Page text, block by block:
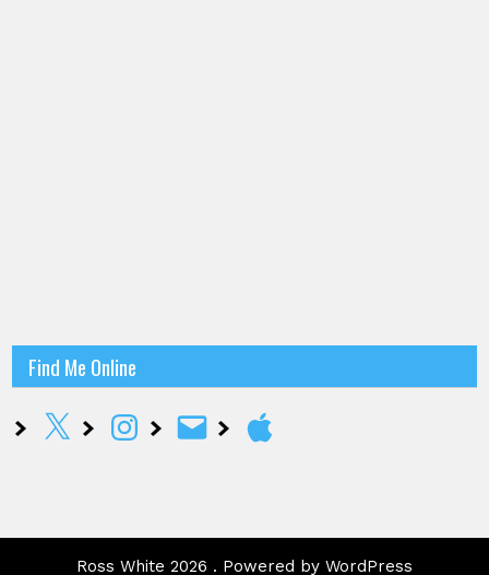
Find Me Online
X InstagramEmail Apple
Ross White 2026 . Powered by WordPress